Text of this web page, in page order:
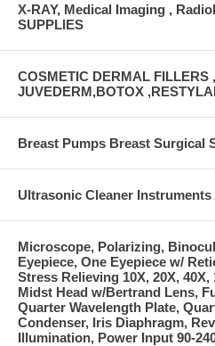
X-RAY, Medical Imaging ,
SUPPLIES
COSMETIC DERMAL FILLERS
JUVEDERM,BOTOX
Breast Pumps Breast Surgical
Ultrasonic Cleaner
Microscope, Polarizing,
Eyepiece, One Eyepiece w/
Stress Relieving 10X, 20X,
Midst Head w/Bertrand Lens,
Quarter Wavelength Plate,
Condenser, Iris Diaphragm,
Illumination, Power Input 90-